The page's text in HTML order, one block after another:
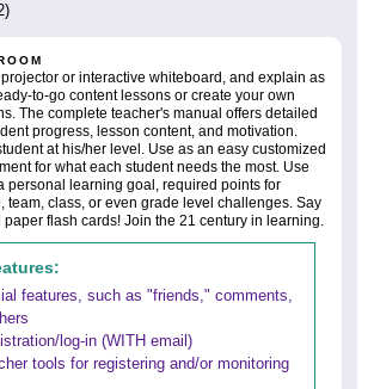
or interactive whiteboard, and explain as
to-go content lessons or create your own
The complete teacher's manual offers detailed
progress, lesson content, and motivation.
at his/her level. Use as an easy customized
for what each student needs the most. Use
personal learning goal, required points for
team, class, or even grade level challenges. Say
flash cards! Join the 21 century in learning.
features, such as "friends," comments,
log-in (WITH email)
tools for registering and/or monitoring